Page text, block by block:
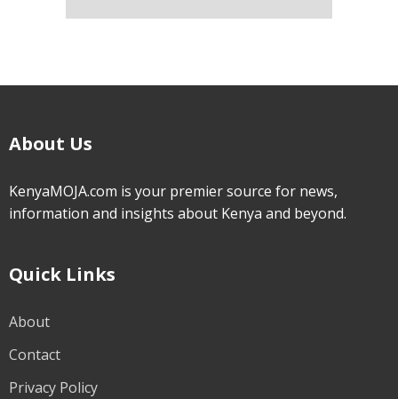
About Us
KenyaMOJA.com is your premier source for news,
information and insights about Kenya and beyond.
Quick Links
About
Contact
Privacy Policy